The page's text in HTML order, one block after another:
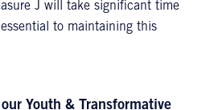
J will take significant time
to maintaining this
Youth & Transformative